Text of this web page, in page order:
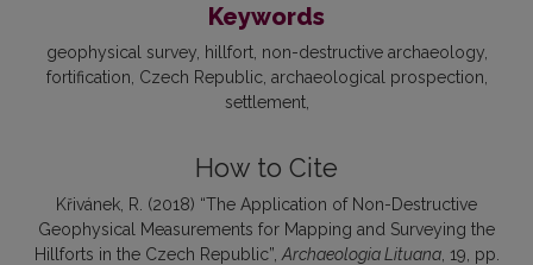
Keywords
geophysical survey hillfort non-destructive archaeology
fortification Czech Republic archaeological prospection
settlement
How to Cite
Křivánek, R. (2018) “The Application of Non-Destructive
Geophysical Measurements for Mapping and Surveying the
Hillforts in the Czech Republic”, Archaeologia Lituana, 19, pp.